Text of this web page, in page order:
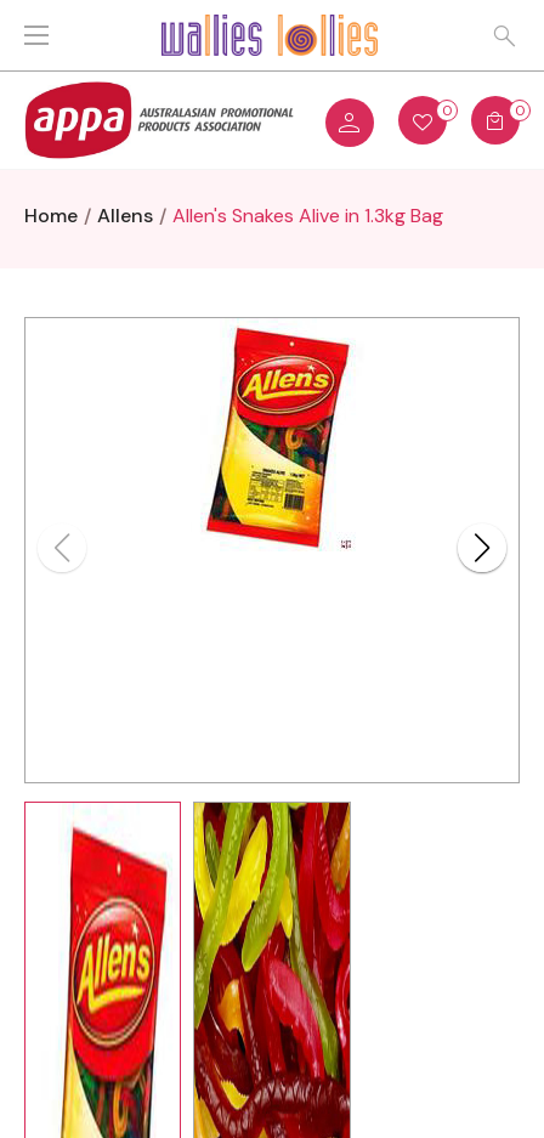
0 0
Home Allens Allen's Snakes Alive in 1.3kg Bag